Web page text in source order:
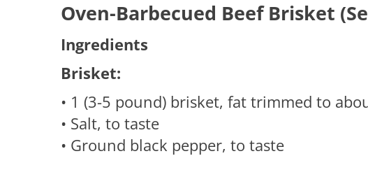
Oven-Barbecued Beef Brisket
Ingredients
Brisket:
• 1 (3-5 pound) brisket, fat trimmed to
• Salt, to taste
• Ground black pepper, to taste